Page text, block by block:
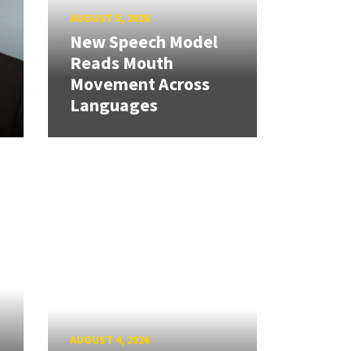
AUGUST 5, 2026
New Speech Model
Reads Mouth
Movement Across
Languages
AUGUST 4, 2026